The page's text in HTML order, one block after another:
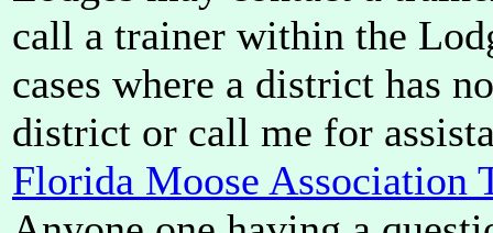
call a trainer within the
cases where a district has
district or call me for
Florida Moose Association